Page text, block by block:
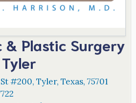
& Plastic Surgery
#200, Tyler, Texas, 75701